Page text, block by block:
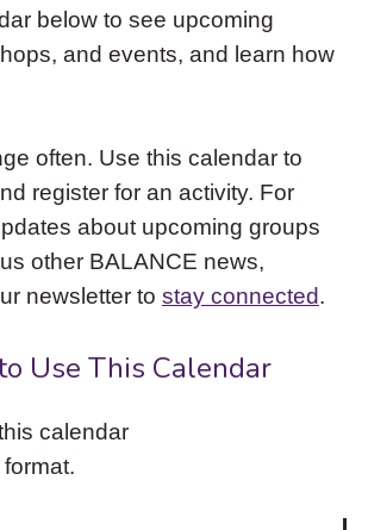
below to see upcoming
and events, and learn how
often. Use this calendar to
register for an activity. For
about upcoming groups
other BALANCE news,
newsletter to stay connected.
Use This Calendar
calendar